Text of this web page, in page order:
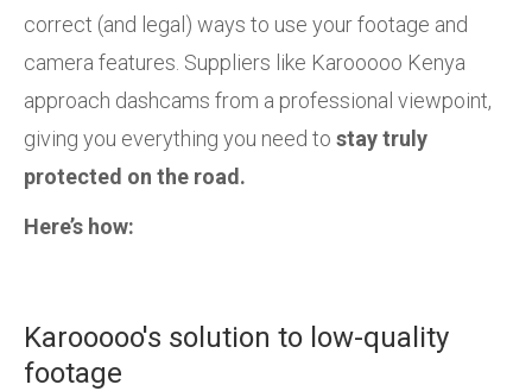
correct (and legal) ways to use your footage and
camera features. Suppliers like Karooooo Kenya
approach dashcams from a professional viewpoint,
giving you everything you need to stay truly
protected on the road.
Here’s how:
Karooooo's solution to low-quality
footage